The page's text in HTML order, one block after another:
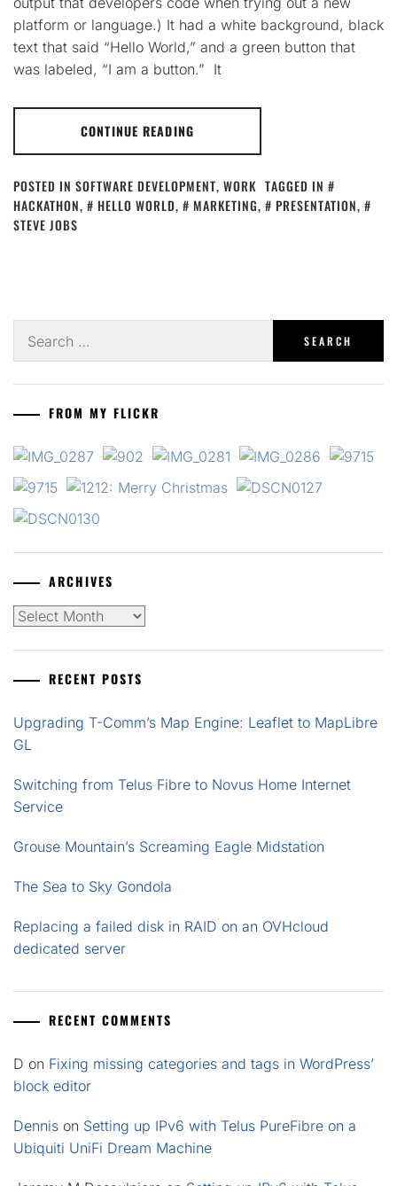
platform or language.) It had a white background, black
text that said “Hello World,” and a green button that
was labeled, “I am a button.” It
CONTINUE READING
POSTED IN SOFTWARE DEVELOPMENT, WORK TAGGED IN
HACKATHON, HELLO WORLD, MARKETING, PRESENTATION,
STEVE JOBS
for:
FROM MY FLICKR
ARCHIVES
Archives
RECENT POSTS
Upgrading T-Comm’s Map Engine: Leaflet to MapLibre
GL
Switching from Telus Fibre to Novus Home Internet
Service
Grouse Mountain’s Screaming Eagle Midstation
The Sea to Sky Gondola
Replacing a failed disk in RAID on an OVHcloud
dedicated server
RECENT COMMENTS
D on Fixing missing categories and tags in WordPress’
block editor
Dennis on Setting up IPv6 with Telus PureFibre on a
Ubiquiti UniFi Dream Machine